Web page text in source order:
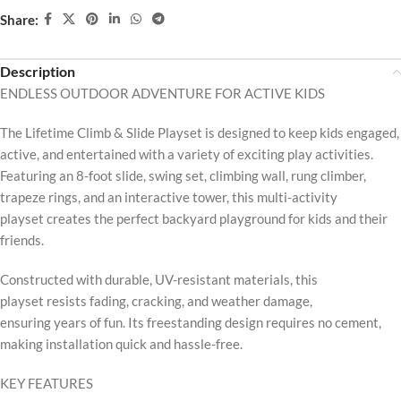
Share:
Description
ENDLESS OUTDOOR ADVENTURE FOR ACTIVE KIDS
The Lifetime Climb & Slide Playset is designed to keep kids engaged,
active, and entertained with a variety of exciting play activities.
Featuring an 8-foot slide, swing set, climbing wall, rung climber,
trapeze rings, and an interactive tower, this multi-activity
playset creates the perfect backyard playground for kids and their
friends.
Constructed with durable, UV-resistant materials, this
playset resists fading, cracking, and weather damage,
ensuring years of fun. Its freestanding design requires no cement,
making installation quick and hassle-free.
KEY FEATURES